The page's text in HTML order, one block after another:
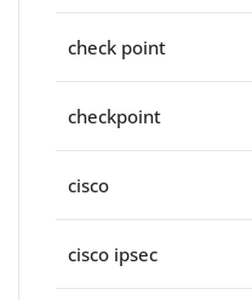
check point
checkpoint
cisco
cisco ipsec